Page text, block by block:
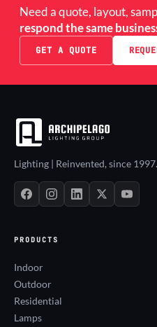
Need a quote, layout,
respond the same
GET A QUOTE
Lighting | Reinvented, since 1997.
PRODUCTS
Indoor
Outdoor
Residential
Lamps